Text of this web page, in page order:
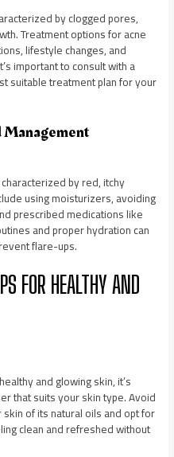
by clogged pores,
Treatment options for acne
lifestyle changes, and
important to consult with a
suitable treatment plan for your
Management
by red, itchy
using moisturizers, avoiding
prescribed medications like
and proper hydration can
flare-ups.
FOR HEALTHY AND
and glowing skin, it’s
that suits your skin type. Avoid
of its natural oils and opt for
clean and refreshed without